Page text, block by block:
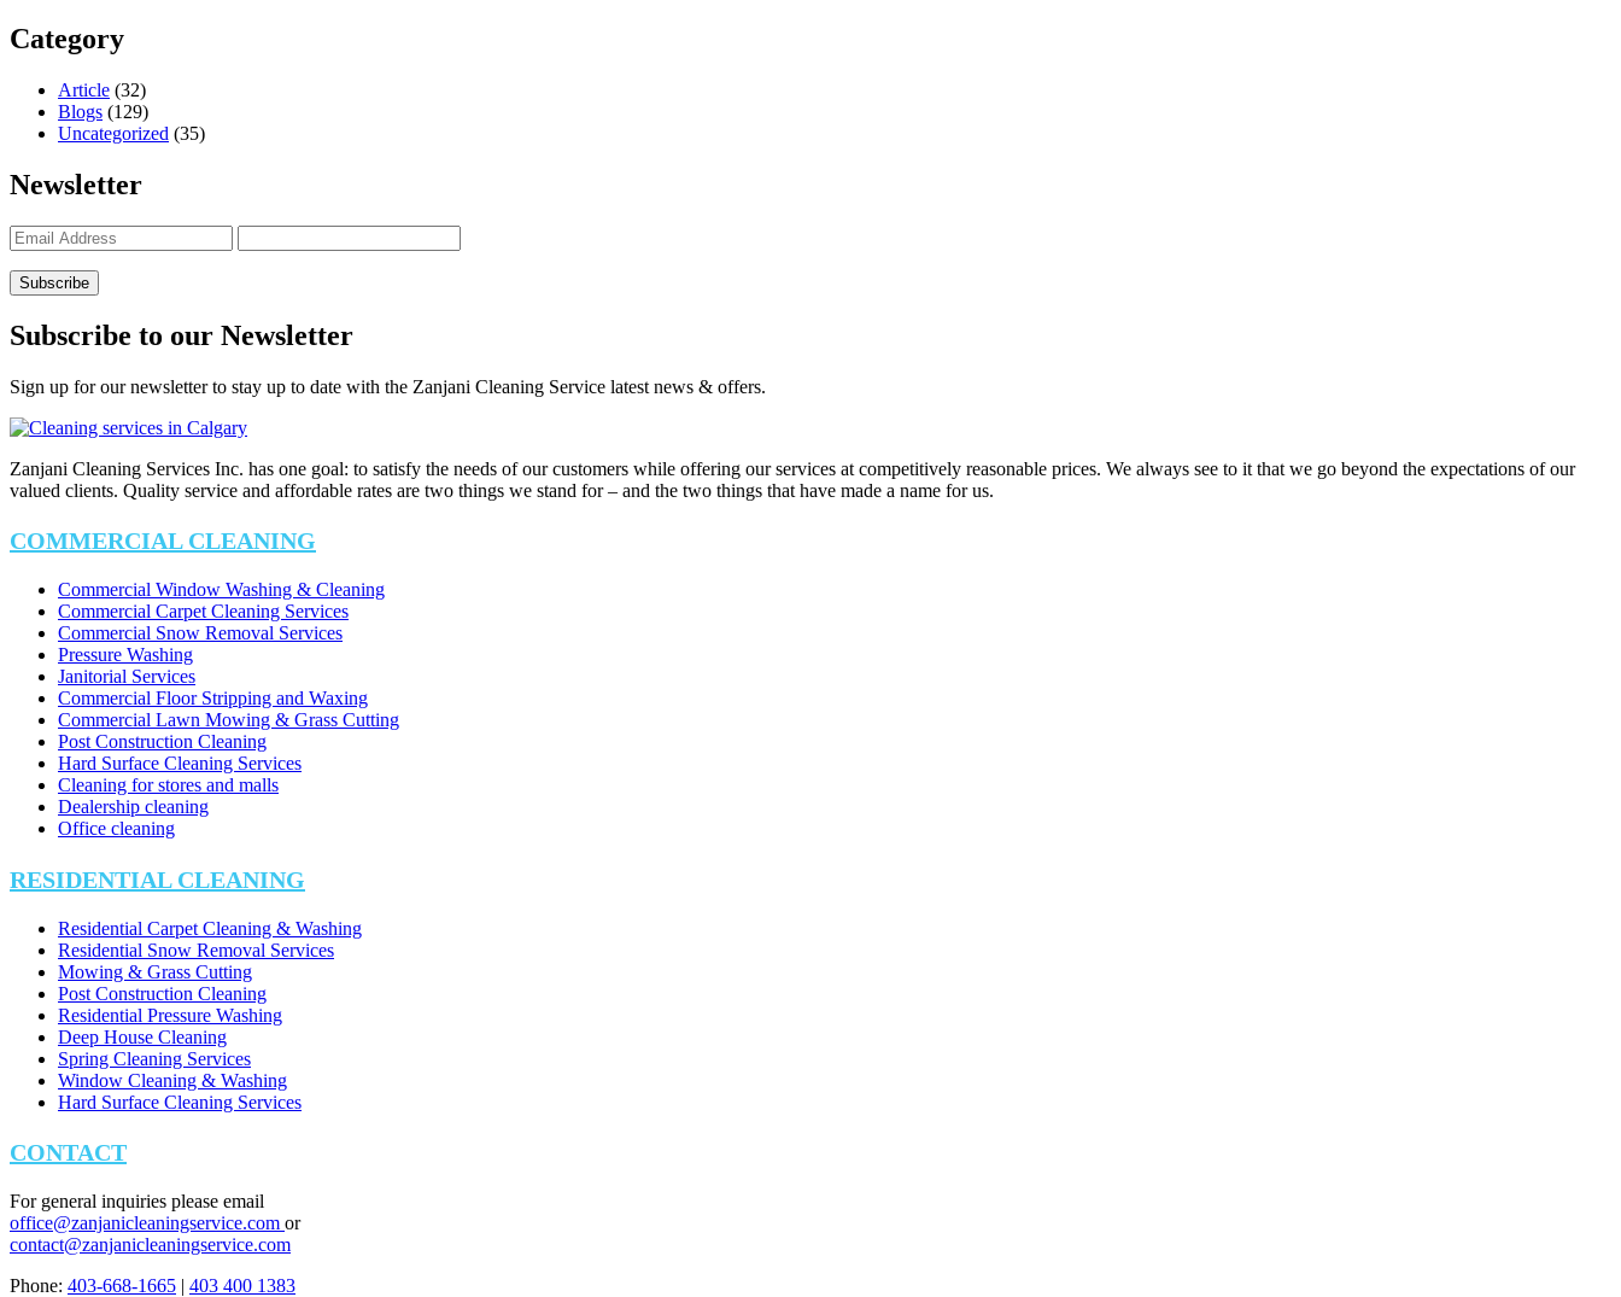
Category
Article (32)
Blogs (129)
Uncategorized (35)
Newsletter
Subscribe to our Newsletter
Sign up for our newsletter to stay up to date with the Zanjani Cleaning Service latest news & offers.
Zanjani Cleaning Services Inc. has one goal: to satisfy the needs of our customers while offering our services at competitively reasonable prices. We always see to it that we go beyond the expectations of our
valued clients. Quality service and affordable rates are two things we stand for – and the two things that have made a name for us.
COMMERCIAL CLEANING
Commercial Window Washing & Cleaning
Commercial Carpet Cleaning Services
Commercial Snow Removal Services
Pressure Washing
Janitorial Services
Commercial Floor Stripping and Waxing
Commercial Lawn Mowing & Grass Cutting
Post Construction Cleaning
Hard Surface Cleaning Services
Cleaning for stores and malls
Dealership cleaning
Office cleaning
RESIDENTIAL CLEANING
Residential Carpet Cleaning & Washing
Residential Snow Removal Services
Mowing & Grass Cutting
Post Construction Cleaning
Residential Pressure Washing
Deep House Cleaning
Spring Cleaning Services
Window Cleaning & Washing
Hard Surface Cleaning Services
CONTACT
For general inquiries please email
office@zanjanicleaningservice.com or
contact@zanjanicleaningservice.com
Phone: 403-668-1665 | 403 400 1383